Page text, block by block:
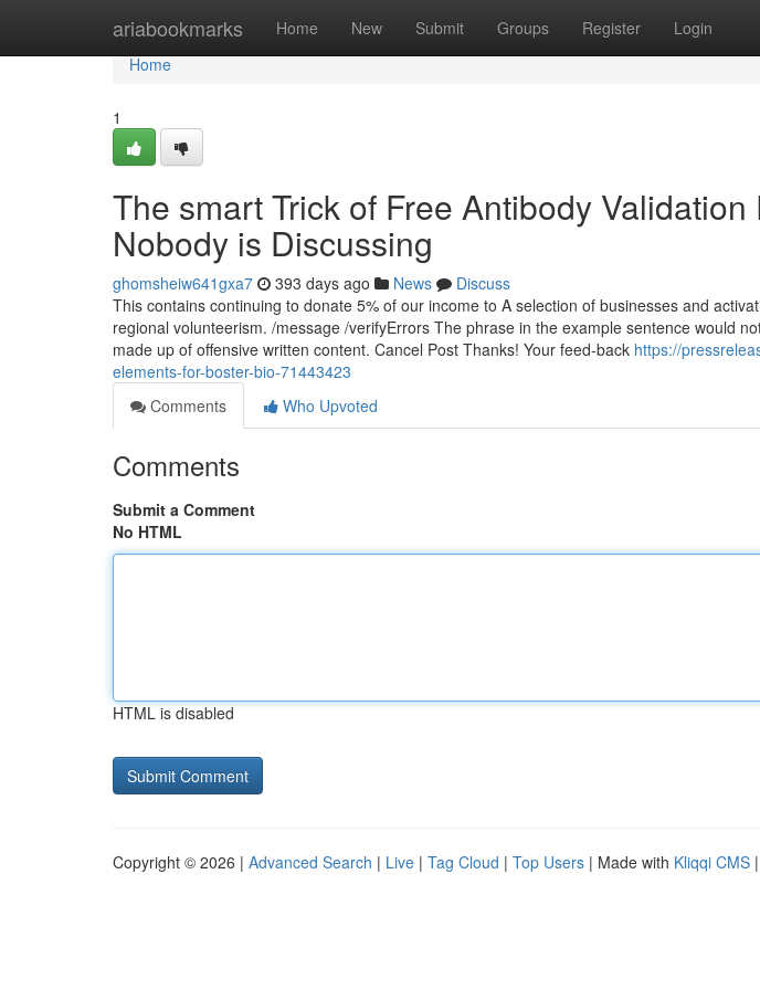
ariabookmarks Home New Submit Groups Register Login
Home
Home
1
The smart Trick of Free Antibody
Nobody is Discussing
ghomsheiw641gxa7 393 days ago News
Discuss
This contains continuing to donate 5% of our income to A selection of businesses and
regional volunteerism. /message /verifyErrors The phrase in the example sentence would
made up of offensive written content. Cancel Post Thanks! Your feed-back https://
elements-for-boster-bio-71443423
Comments
Who Upvoted
Comments
Submit a Comment
No HTML
HTML is disabled
Copyright © 2026 | Advanced Search | Live | Tag Cloud | Top Users | Made with Kliqqi CMS |